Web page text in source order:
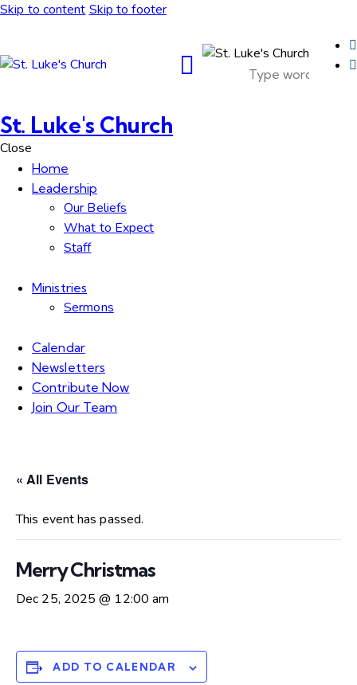
Skip to content Skip to footer
St. Luke's Church
Close
Home
Leadership
Our Beliefs
What to Expect
Staff
Ministries
Sermons
Calendar
Newsletters
Contribute Now
Join Our Team
« All Events
This event has passed.
Merry Christmas
Dec 25, 2025 @ 12:00 am
ADD TO CALENDAR